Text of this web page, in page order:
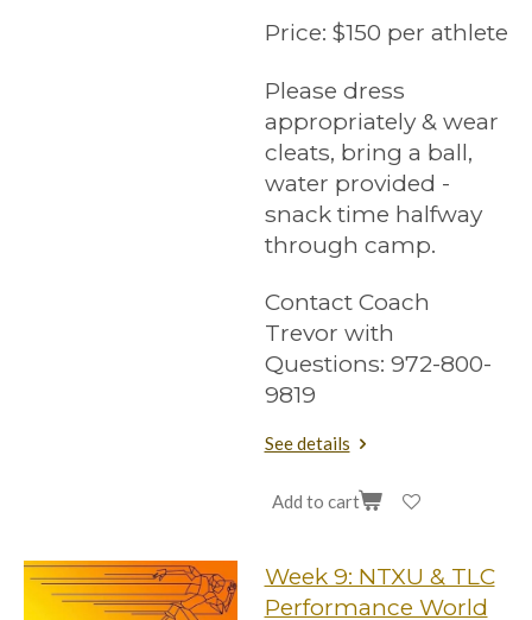
Price: $150 per athlete
Please dress
appropriately & wear
cleats, bring a ball,
water provided -
snack time halfway
through camp.
Contact Coach
Trevor with
Questions: 972-800-
9819
See details
Add to cart
Week 9: NTXU & TLC
Performance World